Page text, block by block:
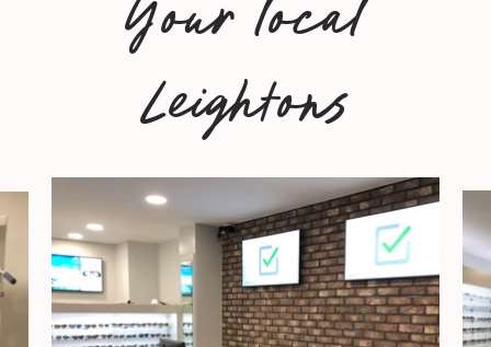
Your local
Leightons